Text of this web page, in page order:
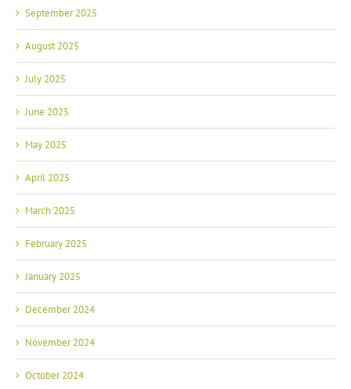
September 2025
August 2025
July 2025
June 2025
May 2025
April 2025
March 2025
February 2025
January 2025
December 2024
November 2024
October 2024